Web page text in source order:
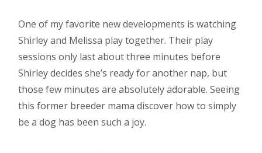
One of my favorite new developments is watching
Shirley and Melissa play together. Their play
sessions only last about three minutes before
Shirley decides she’s ready for another nap, but
those few minutes are absolutely adorable. Seeing
this former breeder mama discover how to simply
be a dog has been such a joy.